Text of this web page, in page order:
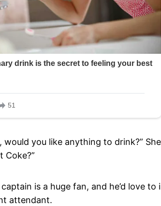
you like anything to drink?”
Coke?”
is a huge fan, and he’d love
attendant.